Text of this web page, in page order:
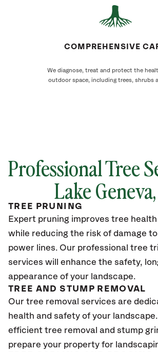
COMPREHENSIVE
We diagnose, treat and protect the
outdoor space, including trees, shrubs
Professional Tree
Lake Geneva
TREE PRUNING
Expert pruning improves tree
while reducing the risk of damage
power lines. Our professional tree
services will enhance the safety,
appearance of your landscape.
TREE AND STUMP REMOVAL
Our tree removal services are
health and safety of your
efficient tree removal and stump
prepare your property for